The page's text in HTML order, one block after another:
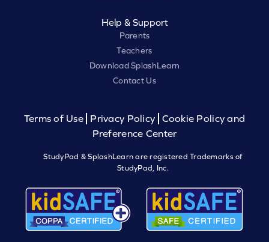
Help & Support
Parents
Teachers
Download SplashLearn
Contact Us
Terms of Use Privacy Policy
Cookie Policy and
Preference Center
StudyPad & SplashLearn are registered Trademarks of
StudyPad, Inc.